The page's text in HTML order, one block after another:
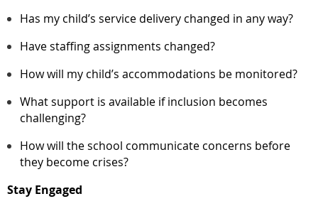
Has my child’s service delivery changed in any way?
Have staffing assignments changed?
How will my child’s accommodations be monitored?
What support is available if inclusion becomes
challenging?
How will the school communicate concerns before
they become crises?
Stay Engaged